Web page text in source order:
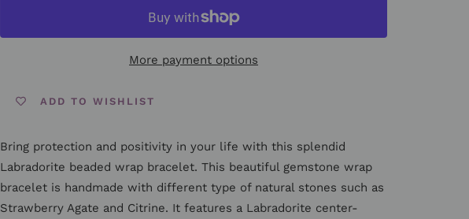
More payment options
ADD TO WISHLIST
Bring protection and positivity in your life with this splendid
Labradorite beaded wrap bracelet. This beautiful gemstone wrap
bracelet is handmade with different type of natural stones such as
Strawberry Agate and Citrine. It features a Labradorite center-